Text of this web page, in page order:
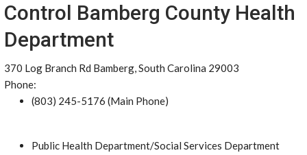
Control Bamberg County Health
Department
370 Log Branch Rd Bamberg, South Carolina 29003
Phone:
(803) 245-5176 (Main Phone)
Public Health Department/Social Services Department